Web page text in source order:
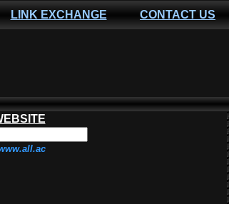
LINK EXCHANGE CONTACT US